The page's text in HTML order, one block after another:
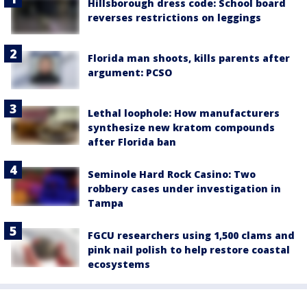
Hillsborough dress code: School board
reverses restrictions on leggings
Florida man shoots, kills parents after
argument: PCSO
Lethal loophole: How manufacturers
synthesize new kratom compounds
after Florida ban
Seminole Hard Rock Casino: Two
robbery cases under investigation in
Tampa
FGCU researchers using 1,500 clams and
pink nail polish to help restore coastal
ecosystems